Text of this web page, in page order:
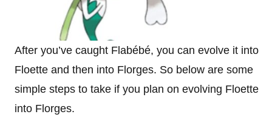
After you’ve caught Flabébé, you can evolve it into
Floette and then into Florges. So below are some
simple steps to take if you plan on evolving Floette
into Florges.